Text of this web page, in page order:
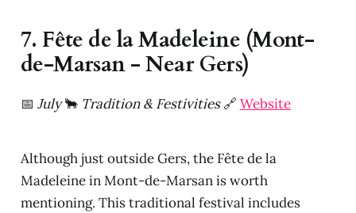
7. Fête de la Madeleine (Mont-
de-Marsan - Near Gers)
📅 July🐂 Tradition & Festivities🔗 Website
Although just outside Gers, the Fête de la
Madeleine in Mont-de-Marsan is worth
mentioning. This traditional festival includes